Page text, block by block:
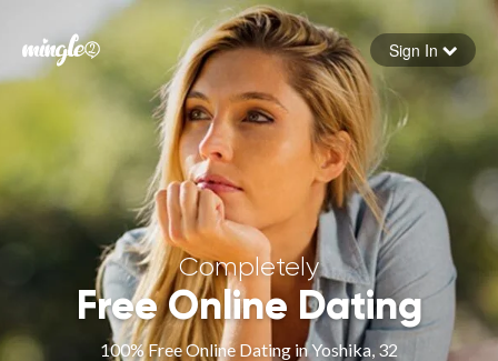
Forgot your password
Sign in
Sign In
Completely
Free Online Dating
100% Free Online Dating in Yoshika, 32